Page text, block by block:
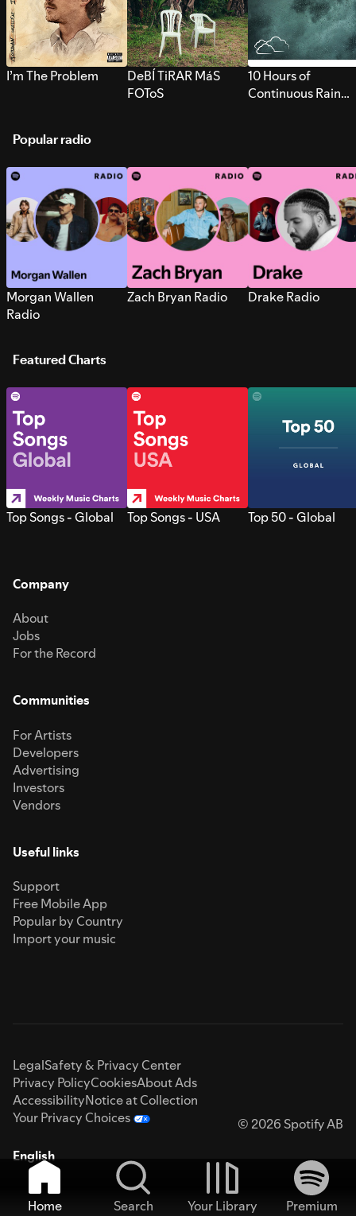
I’m The Problem
DeBÍ TiRAR MáS
FOToS
10 Hours of
Continuous Rain
Popular radio
Morgan Wallen
Radio
Zach Bryan Radio Drake Radio
Featured Charts
Top Songs - Global Top Songs - USA Top 50 - Global
Company
About
Jobs
For the Record
Communities
For Artists
Developers
Advertising
Investors
Vendors
Useful links
Support
Free Mobile App
Popular by Country
Import your music
LegalSafety & Privacy Center
Privacy PolicyCookiesAbout Ads
AccessibilityNotice at Collection
Your Privacy Choices
© 2026 Spotify AB
English
Home Search Your Library
Premium